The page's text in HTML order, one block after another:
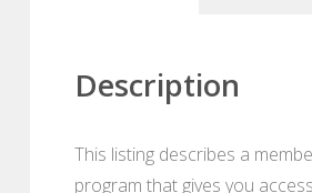
Description
This listing describes a
program that gives you